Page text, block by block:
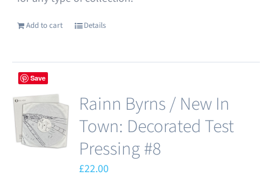
Add to cart Details
Save
Rainn Byrns / New In
Town: Decorated Test
Pressing #8
£22.00